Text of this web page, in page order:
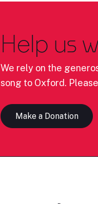
Help us
We rely on the
song to Oxford.
Make a Donation